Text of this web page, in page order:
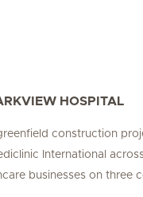
HOSPITAL
construction
International
businesses on three